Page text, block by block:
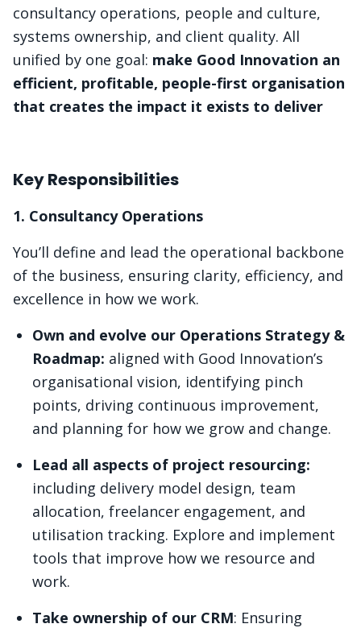
consultancy operations, people and culture,
systems ownership, and client quality. All
unified by one goal: make Good Innovation an
efficient, profitable, people-first organisation
that creates the impact it exists to deliver
Key Responsibilities
1. Consultancy Operations
You’ll define and lead the operational backbone
of the business, ensuring clarity, efficiency, and
excellence in how we work.
Own and evolve our Operations Strategy &
Roadmap: aligned with Good Innovation’s
organisational vision, identifying pinch
points, driving continuous improvement,
and planning for how we grow and change.
Lead all aspects of project resourcing:
including delivery model design, team
allocation, freelancer engagement, and
utilisation tracking. Explore and implement
tools that improve how we resource and
work.
Take ownership of our CRM: Ensuring